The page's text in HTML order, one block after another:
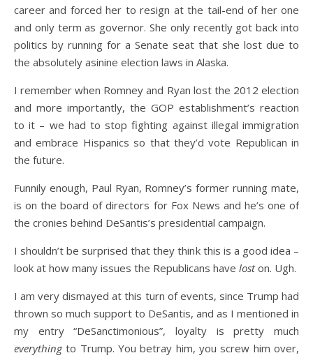
career and forced her to resign at the tail-end of her one
and only term as governor. She only recently got back into
politics by running for a Senate seat that she lost due to
the absolutely asinine election laws in Alaska.
I remember when Romney and Ryan lost the 2012 election
and more importantly, the GOP establishment’s reaction
to it – we had to stop fighting against illegal immigration
and embrace Hispanics so that they’d vote Republican in
the future.
Funnily enough, Paul Ryan, Romney’s former running mate,
is on the board of directors for Fox News and he’s one of
the cronies behind DeSantis’s presidential campaign.
I shouldn’t be surprised that they think this is a good idea –
look at how many issues the Republicans have loston. Ugh.
I am very dismayed at this turn of events, since Trump had
thrown so much support to DeSantis, and as I mentioned in
my entry “DeSanctimonious”, loyalty is pretty much
everythingto Trump. You betray him, you screw him over,